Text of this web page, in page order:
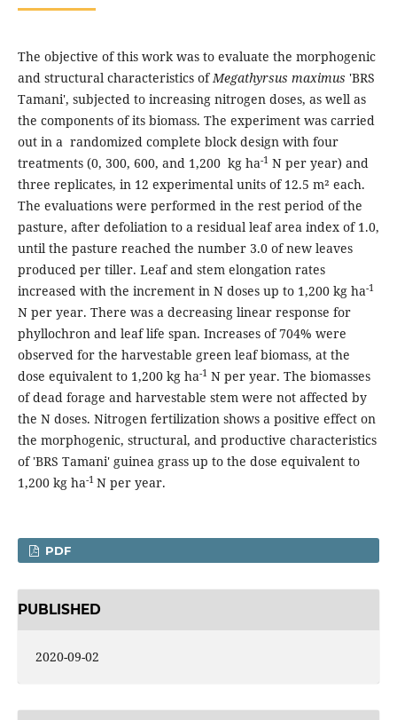
The objective of this work was to evaluate the morphogenic
and structural characteristics ofMegathyrsus maximus 'BRS
Tamani', subjected to increasing nitrogen doses, as well as
the components of its biomass. The experiment was carried
out in a randomized complete block design with four
treatments (0, 300, 600, and 1,200 kg ha-1N per year) and
three replicates, in 12 experimental units of 12.5 m² each.
The evaluations were performed in the rest period of the
pasture, after defoliation to a residual leaf area index of 1.0,
until the pasture reached the number 3.0 of new leaves
produced per tiller. Leaf and stem elongation rates
increased with the increment in N doses up to 1,200 kg ha-1
N per year. There was a decreasing linear response for
phyllochron and leaf life span. Increases of 704% were
observed for the harvestable green leaf biomass, at the
dose equivalent to 1,200 kg ha-1N per year. The biomasses
of dead forage and harvestable stem were not affected by
the N doses. Nitrogen fertilization shows a positive effect on
the morphogenic, structural, and productive characteristics
of 'BRS Tamani' guinea grass up to the dose equivalent to
1,200 kg ha-1 N per year.
PDF
PUBLISHED
2020-09-02